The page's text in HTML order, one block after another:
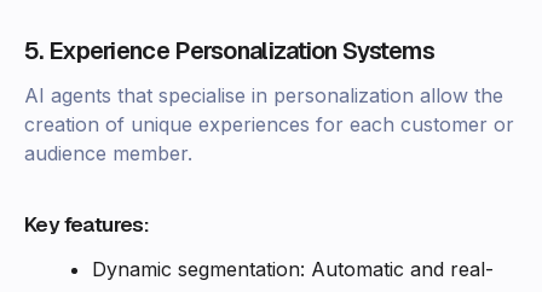
5. Experience Personalization Systems
AI agents that specialise in personalization allow the
creation of unique experiences for each customer or
audience member.
Key features:
Dynamic segmentation: Automatic and real-